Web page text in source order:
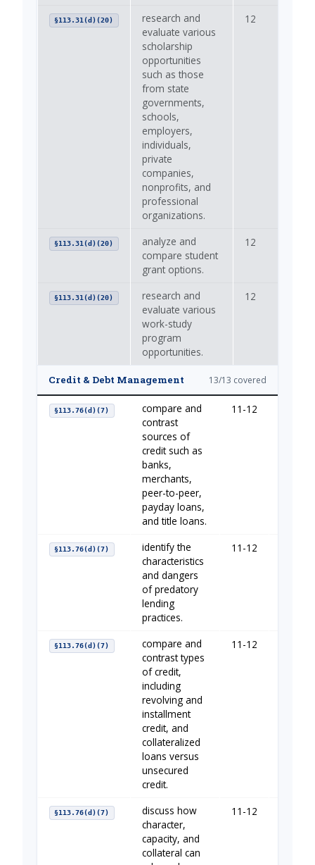
§113.31(d)(20)
research and
evaluate various
scholarship
opportunities
such as those
from state
governments,
schools,
employers,
individuals,
private
companies,
nonprofits, and
professional
organizations.
12
§113.31(d)(20)
analyze and
compare student
grant options.
12
§113.31(d)(20)
research and
evaluate various
work-study
program
opportunities.
12
Credit & Debt Management 13/13 covered
§113.76(d)(7)
compare and
contrast
sources of
credit such as
banks,
merchants,
peer-to-peer,
payday loans,
and title loans.
11-12
§113.76(d)(7)
identify the
characteristics
and dangers
of predatory
lending
practices.
11-12
§113.76(d)(7)
compare and
contrast types
of credit,
including
revolving and
installment
credit, and
collateralized
loans versus
unsecured
credit.
11-12
§113.76(d)(7)
discuss how
character,
capacity, and
collateral can
11-12